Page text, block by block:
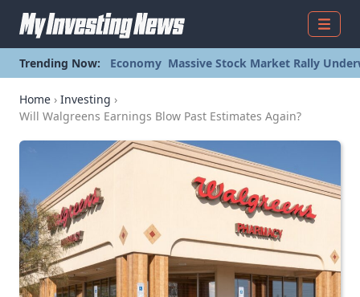
Menu
Trending Now: Economy Massive Stock Market Rally
Home › Investing ›
Will Walgreens Earnings Blow Past Estimates Again?